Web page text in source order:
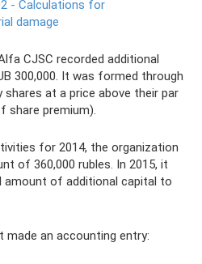
- Calculations for
damage
CJSC recorded additional
300,000. It was formed through
at a price above their par
share premium).
for 2014, the organization
of 360,000 rubles. In 2015, it
amount of additional capital to
made an accounting entry: